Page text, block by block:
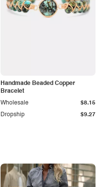
Handmade Beaded Copper
Bracelet
Dropship $9.27
Wholesale $8.15